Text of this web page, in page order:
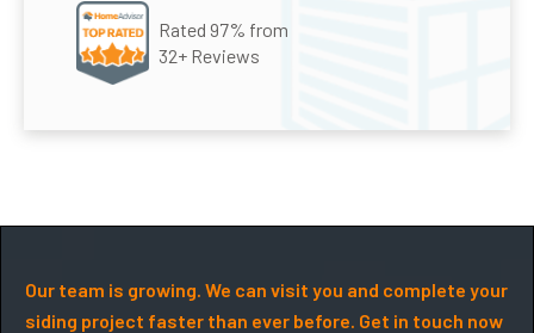
Rated 97% from
32+ Reviews
Our team is growing. We can visit you and complete your
siding project faster than ever before. Get in touch now